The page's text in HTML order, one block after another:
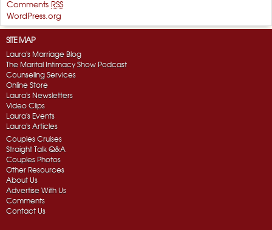
Comments RSS
WordPress.org
SITE MAP
Laura's Marriage Blog
The Marital Intimacy Show Podcast
Counseling Services
Online Store
Laura's Newsletters
Video Clips
Laura's Events
Laura's Articles
Couples Cruises
Straight Talk Q&A
Couples Photos
Other Resources
About Us
Advertise With Us
Comments
Contact Us